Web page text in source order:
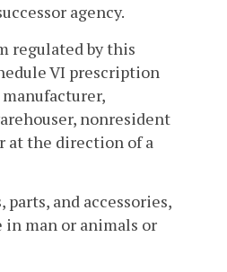
agency.
regulated by this
VI prescription
nonresident
at the direction of a
and accessories,
man or animals or